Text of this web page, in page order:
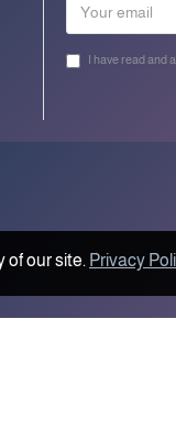
I have read and
of our site. Privacy